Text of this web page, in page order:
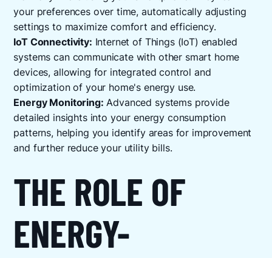
your preferences over time, automatically adjusting
settings to maximize comfort and efficiency.
IoT Connectivity: Internet of Things (IoT) enabled
systems can communicate with other smart home
devices, allowing for integrated control and
optimization of your home's energy use.
Energy Monitoring: Advanced systems provide
detailed insights into your energy consumption
patterns, helping you identify areas for improvement
and further reduce your utility bills.
THE ROLE OF
ENERGY-